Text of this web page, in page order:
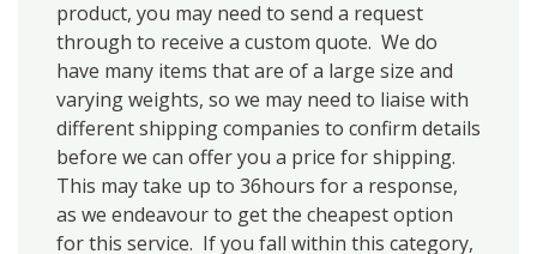
product, you may need to send a request
through to receive a custom quote. We do
have many items that are of a large size and
varying weights, so we may need to liaise with
different shipping companies to confirm details
before we can offer you a price for shipping.
This may take up to 36hours for a response,
as we endeavour to get the cheapest option
for this service. If you fall within this category,